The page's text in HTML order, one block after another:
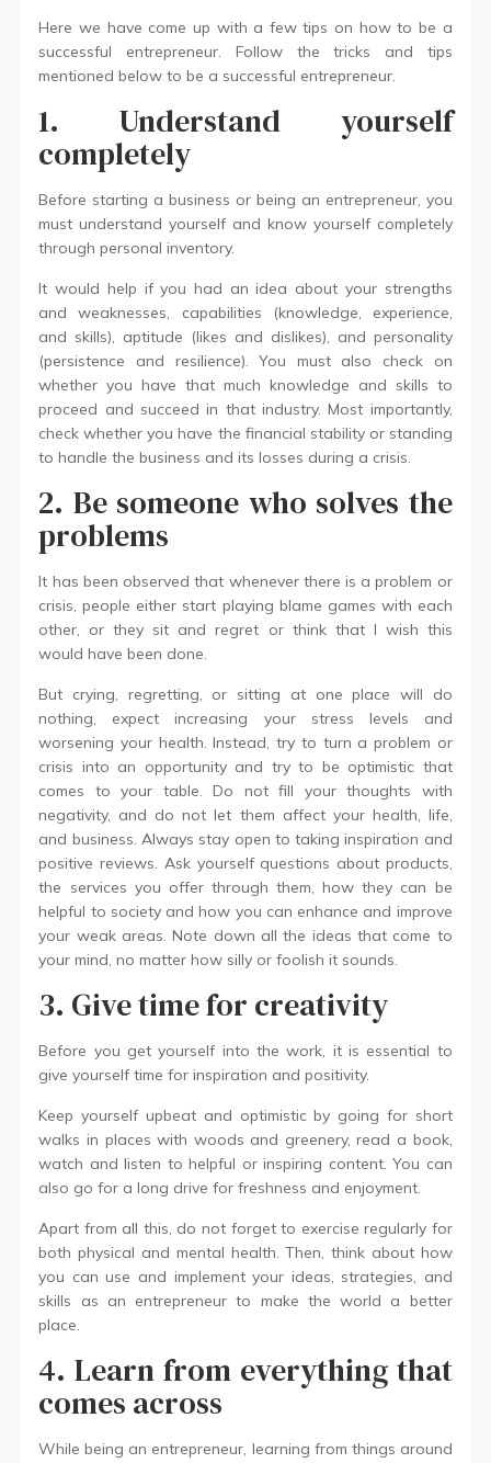
Here we have come up with a few tips on how to be a
successful entrepreneur. Follow the tricks and tips
mentioned below to be a successful entrepreneur.
1. Understand yourself
completely
Before starting a business or being an entrepreneur, you
must understand yourself and know yourself completely
through personal inventory.
It would help if you had an idea about your strengths
and weaknesses, capabilities (knowledge, experience,
and skills), aptitude (likes and dislikes), and personality
(persistence and resilience). You must also check on
whether you have that much knowledge and skills to
proceed and succeed in that industry. Most importantly,
check whether you have the financial stability or standing
to handle the business and its losses during a crisis.
2. Be someone who solves the
problems
It has been observed that whenever there is a problem or
crisis, people either start playing blame games with each
other, or they sit and regret or think that I wish this
would have been done.
But crying, regretting, or sitting at one place will do
nothing, expect increasing your stress levels and
worsening your health. Instead, try to turn a problem or
crisis into an opportunity and try to be optimistic that
comes to your table. Do not fill your thoughts with
negativity, and do not let them affect your health, life,
and business. Always stay open to taking inspiration and
positive reviews. Ask yourself questions about products,
the services you offer through them, how they can be
helpful to society and how you can enhance and improve
your weak areas. Note down all the ideas that come to
your mind, no matter how silly or foolish it sounds.
3. Give time for creativity
Before you get yourself into the work, it is essential to
give yourself time for inspiration and positivity.
Keep yourself upbeat and optimistic by going for short
walks in places with woods and greenery, read a book,
watch and listen to helpful or inspiring content. You can
also go for a long drive for freshness and enjoyment.
Apart from all this, do not forget to exercise regularly for
both physical and mental health. Then, think about how
you can use and implement your ideas, strategies, and
skills as an entrepreneur to make the world a better
place.
4. Learn from everything that
comes across
While being an entrepreneur, learning from things around